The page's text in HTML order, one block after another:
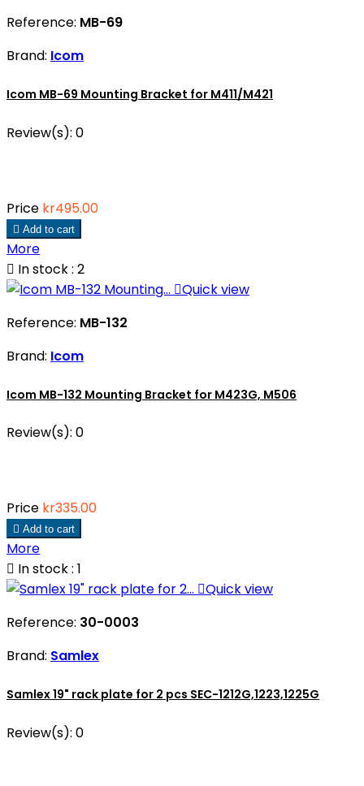
Reference: MB-69
Brand: Icom
Icom MB-69 Mounting Bracket for M411/M421
Review(s): 0
Price kr495.00
 Add to cart
More
 In stock : 2
Quick view
Reference: MB-132
Brand: Icom
Icom MB-132 Mounting Bracket for M423G, M506
Review(s): 0
Price kr335.00
 Add to cart
More
 In stock : 1
Quick view
Reference: 30-0003
Brand: Samlex
Samlex 19" rack plate for 2 pcs SEC-1212G,1223,1225G
Review(s): 0